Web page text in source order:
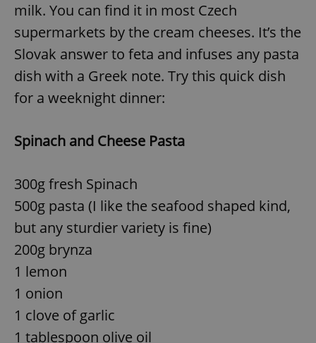
milk. You can find it in most Czech
supermarkets by the cream cheeses. It’s the
Slovak answer to feta and infuses any pasta
dish with a Greek note. Try this quick dish
for a weeknight dinner:
Spinach and Cheese Pasta
300g fresh Spinach
500g pasta (I like the seafood shaped kind,
but any sturdier variety is fine)
200g brynza
1 lemon
1 onion
1 clove of garlic
1 tablespoon olive oil